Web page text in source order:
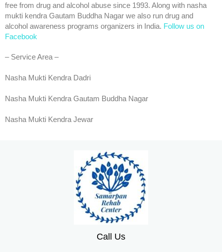
free from drug and alcohol abuse since 1993. Along with nasha
mukti kendra Gautam Buddha Nagar we also run drug and
alcohol awareness programs organizers in India. Follow us on
Facebook
– Service Area –
Nasha Mukti Kendra Dadri
Nasha Mukti Kendra Gautam Buddha Nagar
Nasha Mukti Kendra Jewar
Call Us